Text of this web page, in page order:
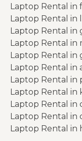
Laptop Rental in
Laptop Rental in
Laptop Rental in
Laptop Rental in
Laptop Rental in
Laptop Rental in
Laptop Rental in
Laptop Rental in
Laptop Rental in
Laptop Rental in
Laptop Rental in